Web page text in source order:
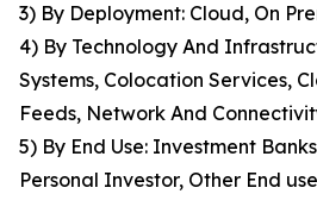
3) By Deployment: Cloud, On
4) By Technology And
Systems, Colocation Services,
Feeds, Network And
5) By End Use: Investment
Personal Investor, Other End use